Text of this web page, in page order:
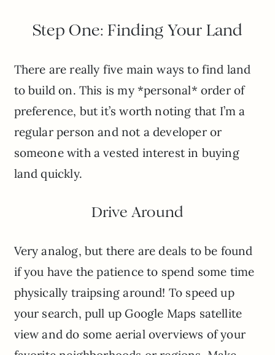
Step One: Finding Your Land
There are really five main ways to find land
to build on. This is my *personal* order of
preference, but it’s worth noting that I’m a
regular person and not a developer or
someone with a vested interest in buying
land quickly.
Drive Around
Very analog, but there are deals to be found
if you have the patience to spend some time
physically traipsing around! To speed up
your search, pull up Google Maps satellite
view and do some aerial overviews of your